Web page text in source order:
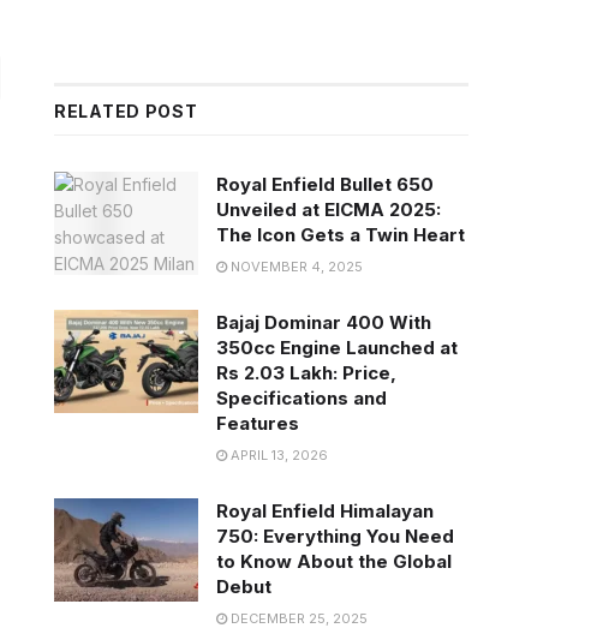
RELATED POST
Royal Enfield Bullet 650
Unveiled at EICMA 2025:
The Icon Gets a Twin Heart
NOVEMBER 4, 2025
Bajaj Dominar 400 With
350cc Engine Launched at
Rs 2.03 Lakh: Price,
Specifications and
Features
APRIL 13, 2026
Royal Enfield Himalayan
750: Everything You Need
to Know About the Global
Debut
DECEMBER 25, 2025